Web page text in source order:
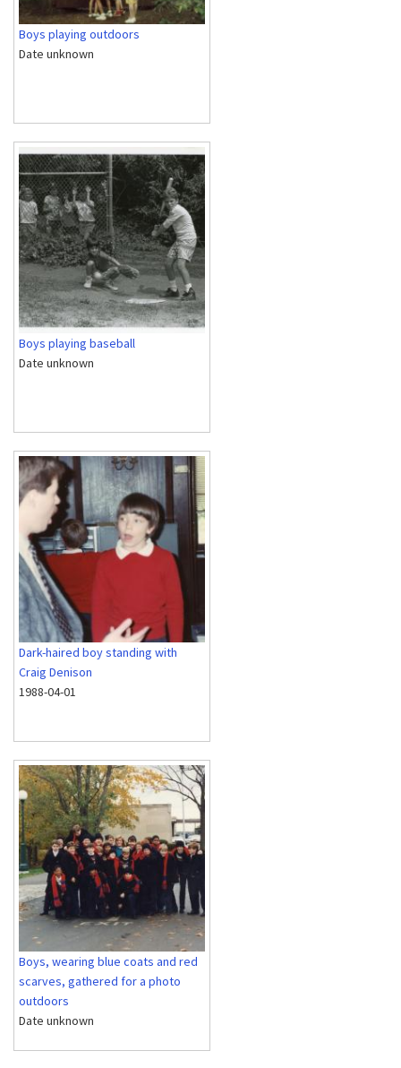
Boys playing outdoors
Date unknown
Boys playing baseball
Date unknown
Dark-haired boy standing with
Craig Denison
1988-04-01
Boys, wearing blue coats and red
scarves, gathered for a photo
outdoors
Date unknown